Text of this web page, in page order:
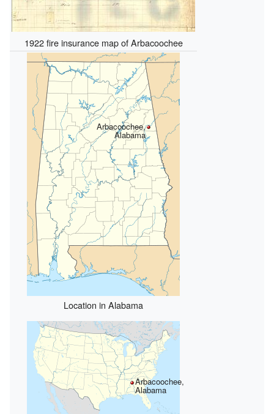
1922 fire insurance map of Arbacoochee
Arbacoochee,
Alabama
Location in Alabama
Arbacoochee,
Alabama